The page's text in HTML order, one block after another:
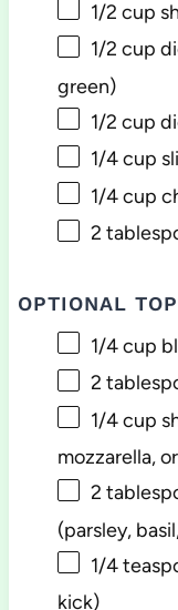
1/2 cup
1/2 cup
green)
1/2 cup
1/4 cup
1/4 cup
2
OPTIONAL
1/4 cup
2
1/4 cup
mozzarella,
2
(parsley,
1/4
kick)